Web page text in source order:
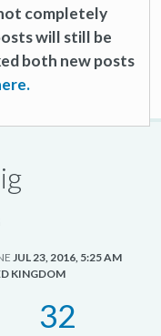
completely
will still be
both new posts
JUL 23, 2016, 5:25 AM
KINGDOM
32